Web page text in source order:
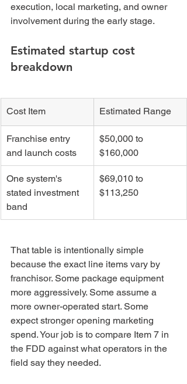
execution, local marketing, and owner
involvement during the early stage.
Estimated startup cost
breakdown
Cost Item Estimated Range
Franchise entry
and launch costs
$50,000 to
$160,000
One system's
stated investment
band
$69,010 to
$113,250
That table is intentionally simple
because the exact line items vary by
franchisor. Some package equipment
more aggressively. Some assume a
more owner-operated start. Some
expect stronger opening marketing
spend. Your job is to compare Item 7 in
the FDD against what operators in the
field say they needed.